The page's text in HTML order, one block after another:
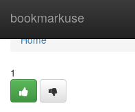
bookmarkuse
Home
Home
1